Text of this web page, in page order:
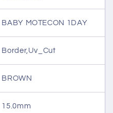
BABY MOTECON 1DAY
Border,Uv_Cut
BROWN
15.0mm